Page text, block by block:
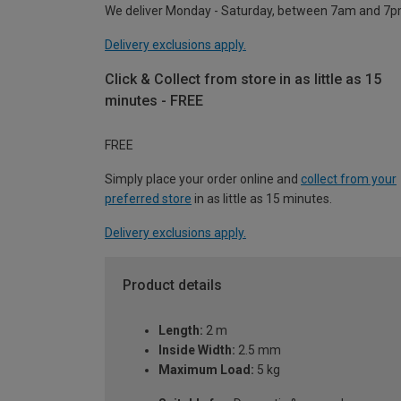
We deliver Monday - Saturday, between 7am and
Delivery exclusions apply.
Click & Collect from store in as little as 15
minutes - FREE
FREE
Simply place your order online and collect from your
preferred store in as little as 15 minutes.
Delivery exclusions apply.
Product details
Length: 2 m
Inside Width: 2.5 mm
Maximum Load: 5 kg